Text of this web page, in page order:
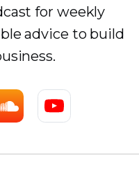
for weekly
advice to build